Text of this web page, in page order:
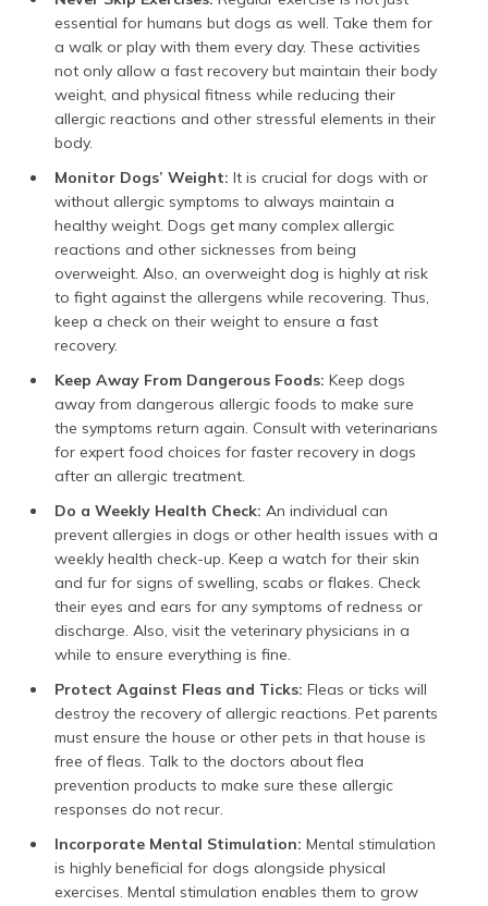
essential for humans but dogs as well. Take them for
a walk or play with them every day. These activities
not only allow a fast recovery but maintain their body
weight, and physical fitness while reducing their
allergic reactions and other stressful elements in their
body.
Monitor Dogs’ Weight: It is crucial for dogs with or
without allergic symptoms to always maintain a
healthy weight. Dogs get many complex allergic
reactions and other sicknesses from being
overweight. Also, an overweight dog is highly at risk
to fight against the allergens while recovering. Thus,
keep a check on their weight to ensure a fast
recovery.
Keep Away From Dangerous Foods: Keep dogs
away from dangerous allergic foods to make sure
the symptoms return again. Consult with veterinarians
for expert food choices for faster recovery in dogs
after an allergic treatment.
Do a Weekly Health Check: An individual can
prevent allergies in dogs or other health issues with a
weekly health check-up. Keep a watch for their skin
and fur for signs of swelling, scabs or flakes. Check
their eyes and ears for any symptoms of redness or
discharge. Also, visit the veterinary physicians in a
while to ensure everything is fine.
Protect Against Fleas and Ticks: Fleas or ticks will
destroy the recovery of allergic reactions. Pet parents
must ensure the house or other pets in that house is
free of fleas. Talk to the doctors about flea
prevention products to make sure these allergic
responses do not recur.
Incorporate Mental Stimulation: Mental stimulation
is highly beneficial for dogs alongside physical
exercises. Mental stimulation enables them to grow